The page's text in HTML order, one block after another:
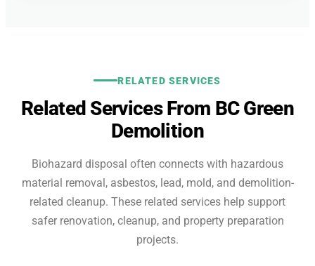
RELATED SERVICES
Related Services From BC Green
Demolition
Biohazard disposal often connects with hazardous
material removal, asbestos, lead, mold, and demolition-
related cleanup. These related services help support
safer renovation, cleanup, and property preparation
projects.